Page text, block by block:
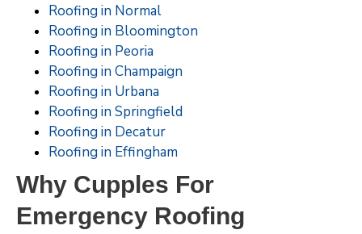
Roofing in Normal
Roofing in Bloomington
Roofing in Peoria
Roofing in Champaign
Roofing in Urbana
Roofing in Springfield
Roofing in Decatur
Roofing in Effingham
Why Cupples For
Emergency Roofing